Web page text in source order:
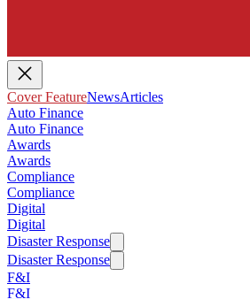
Cover FeatureNewsArticles
Auto Finance
Auto Finance
Awards
Awards
Compliance
Compliance
Digital
Digital
Disaster Response
Disaster Response
F&I
F&I